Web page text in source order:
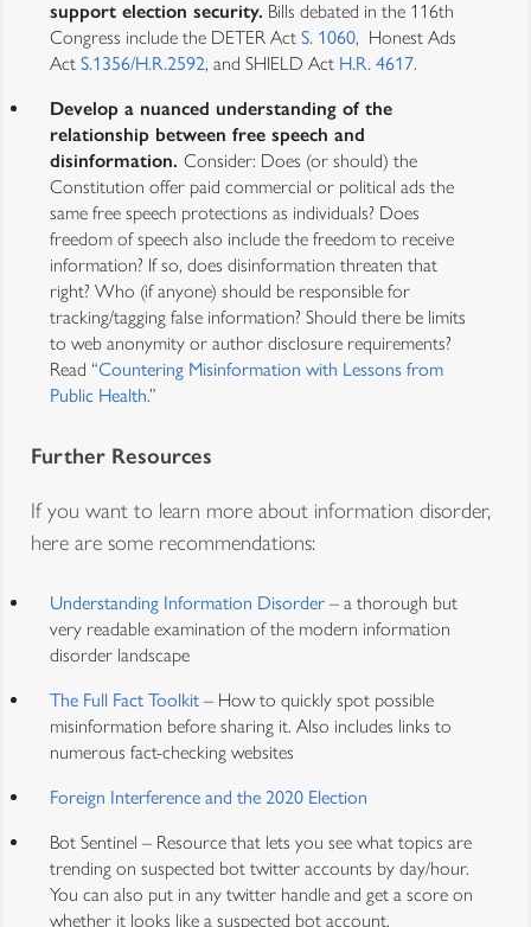
support election security. Bills debated in the 116th
Congress include the DETER Act S. 1060, Honest Ads
Act S.1356/H.R.2592, and SHIELD Act H.R. 4617.
Develop a nuanced understanding of the
relationship between free speech and
disinformation. Consider: Does (or should) the
Constitution offer paid commercial or political ads the
same free speech protections as individuals? Does
freedom of speech also include the freedom to receive
information? If so, does disinformation threaten that
right? Who (if anyone) should be responsible for
tracking/tagging false information? Should there be limits
to web anonymity or author disclosure requirements?
Read “Countering Misinformation with Lessons from
Public Health.”
Further Resources
If you want to learn more about information disorder,
here are some recommendations:
Understanding Information Disorder – a thorough but
very readable examination of the modern information
disorder landscape
The Full Fact Toolkit – How to quickly spot possible
misinformation before sharing it. Also includes links to
numerous fact-checking websites
Foreign Interference and the 2020 Election
Bot Sentinel – Resource that lets you see what topics are
trending on suspected bot twitter accounts by day/hour.
You can also put in any twitter handle and get a score on
whether it looks like a suspected bot account.